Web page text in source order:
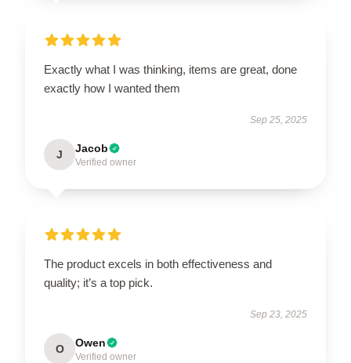
Exactly what I was thinking, items are great, done
exactly how I wanted them
Sep 25, 2025
J Jacob
Verified owner
The product excels in both effectiveness and
quality; it’s a top pick.
Sep 23, 2025
O Owen
Verified owner